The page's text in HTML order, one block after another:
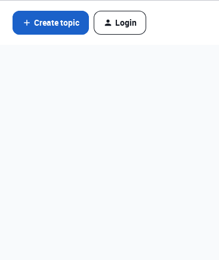
Create topic Login